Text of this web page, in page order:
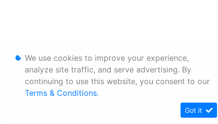
We use cookies to improve your experience,
analyze site traffic, and serve advertising. By
continuing to use this website, you consent to our
Terms & Conditions.
Got it